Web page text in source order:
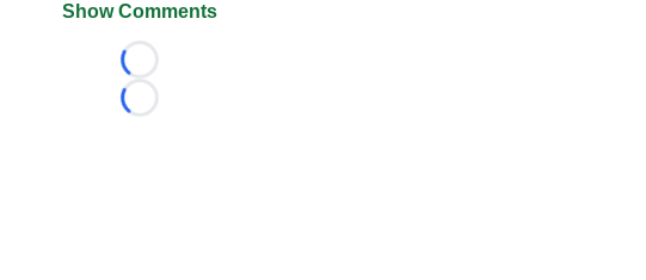
Show Comments
Loading...
Loading...